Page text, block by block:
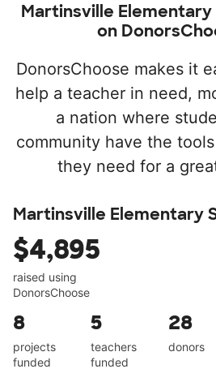
Martinsville
on
DonorsChoose makes it
help a teacher in need,
a nation where
community have the
they need for a
Martinsville Elementary
$4,895
raised using
DonorsChoose
8
projects
funded
5
teachers
funded
28
donors